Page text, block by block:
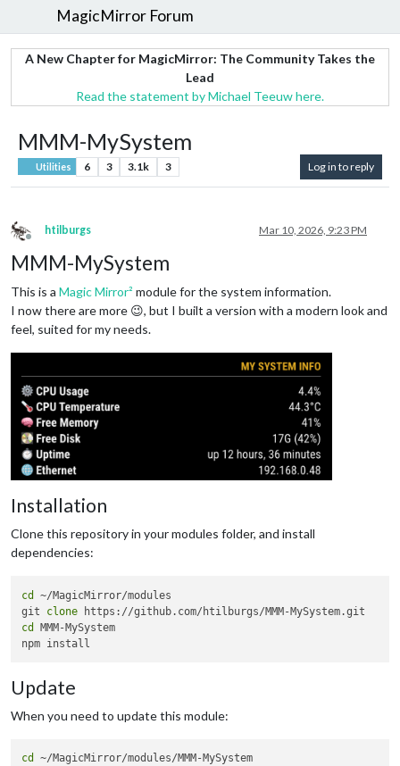
MagicMirror Forum
A New Chapter for MagicMirror: The Community Takes the
Lead
Read the statement by Michael Teeuw here.
MMM-MySystem
Utilities 6 3 3.1k 3 Log in to reply
Offline
htilburgs Mar 10, 2026, 9:23 PM
MMM-MySystem
This is a Magic Mirror² module for the system information.
I now there are more 😉, but I built a version with a modern look and
feel, suited for my needs.
Installation
Clone this repository in your modules folder, and install
dependencies:
cd
~/MagicMirror/modules
git clone
cd
MMM-MySystem
Update
When you need to update this module:
cd
~/MagicMirror/modules/MMM-MySystem